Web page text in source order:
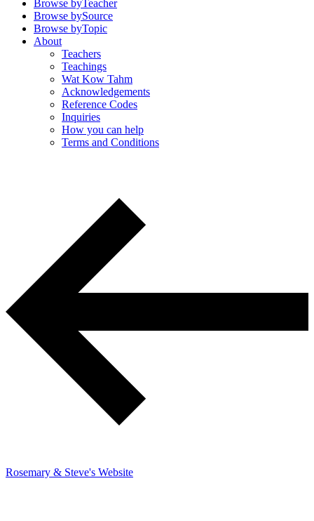
Browse byTeacher
Browse bySource
Browse byTopic
About
Teachers
Teachings
Wat Kow Tahm
Acknowledgements
Reference Codes
Inquiries
How you can help
Terms and Conditions
Rosemary & Steve's Website